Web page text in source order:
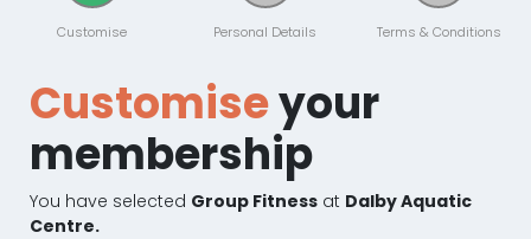
Customise Personal Details Terms & Conditions
Customiseyour
membership
You have selected Group Fitness at Dalby Aquatic
Centre.